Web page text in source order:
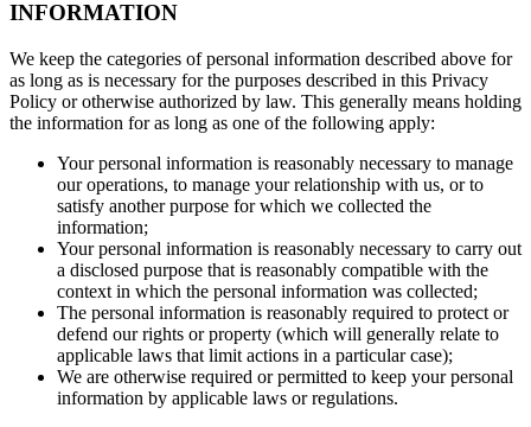
INFORMATION
We keep the categories of personal information described above for
as long as is necessary for the purposes described in this Privacy
Policy or otherwise authorized by law. This generally means holding
the information for as long as one of the following apply:
Your personal information is reasonably necessary to manage
our operations, to manage your relationship with us, or to
satisfy another purpose for which we collected the
information;
Your personal information is reasonably necessary to carry out
a disclosed purpose that is reasonably compatible with the
context in which the personal information was collected;
The personal information is reasonably required to protect or
defend our rights or property (which will generally relate to
applicable laws that limit actions in a particular case);
We are otherwise required or permitted to keep your personal
information by applicable laws or regulations.